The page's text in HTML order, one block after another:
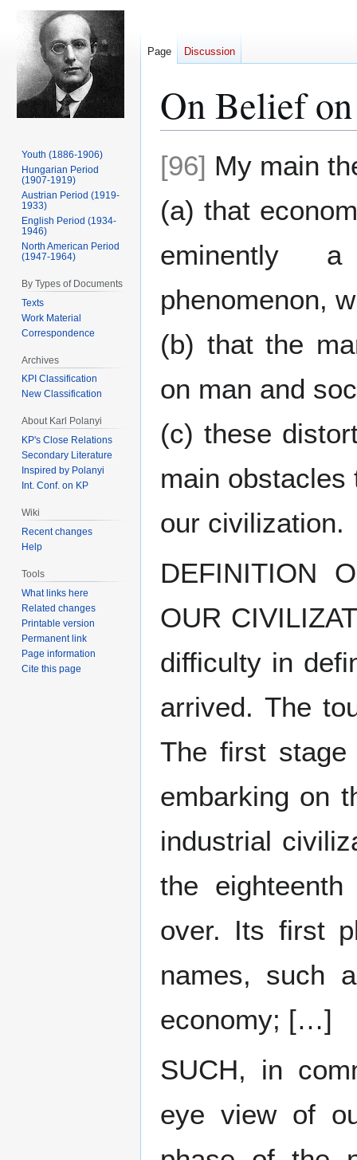
On Belief
[96] My main
(a) that
eminently
phenomenon,
(b) that the
on man and
(c) these
main
our civilization.
DEFINITION
OUR
difficulty in
arrived. The
The first
embarking on
industrial
the
over. Its first
names, such
economy; […]
SUCH, in
eye view of
Page Discussion
Youth (1886-1906)
Hungarian Period
(1907-1919)
Austrian Period (1919-
1933)
English Period (1934-
1946)
North American Period
(1947-1964)
By Types of Documents
Texts
Work Material
Correspondence
Archives
KPI Classification
New Classification
About Karl Polanyi
KP's Close Relations
Secondary Literature
Inspired by Polanyi
Int. Conf. on KP
Wiki
Recent changes
Help
Tools
What links here
Related changes
Printable version
Permanent link
Page information
Cite this page